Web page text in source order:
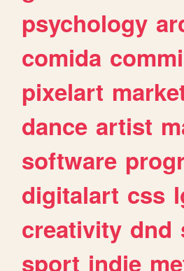
psychology
comida
pixelart
dance artist
software
digitalart css
creativity dnd
sport indie